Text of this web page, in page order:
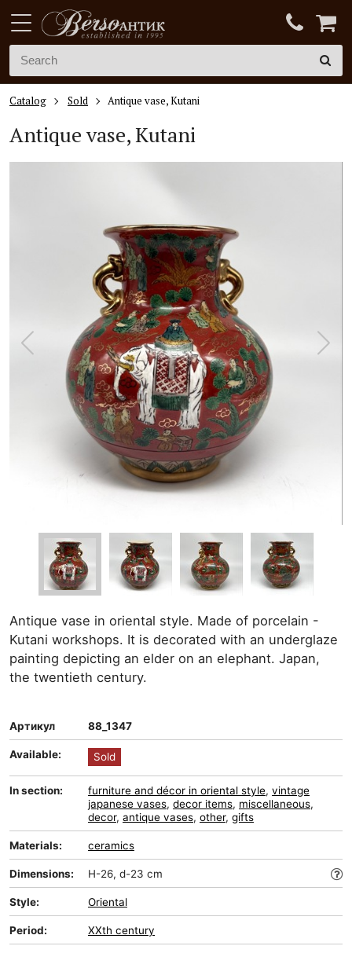
Catalog Sold Antique vase, Kutani
Antique vase, Kutani
Antique vase in oriental style. Made of porcelain -
Kutani workshops. It is decorated with an underglaze
painting depicting an elder on an elephant. Japan,
the twentieth century.
Артикул 88_1347
Available: Sold
In section: furniture and décor in oriental style, vintage
japanese vases, decor items, miscellaneous,
decor, antique vases, other, gifts
Materials: ceramics
Dimensions: H-26, d-23 cm
Style: Oriental
Period: XXth century